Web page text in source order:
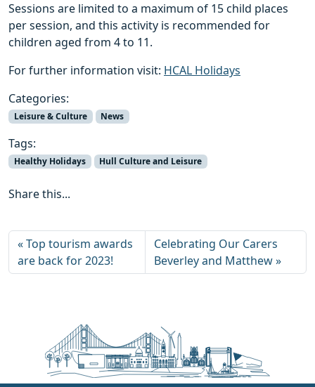
Sessions are limited to a maximum of 15 child places
per session, and this activity is recommended for
children aged from 4 to 11.
For further information visit: HCAL Holidays
Categories:
Leisure & Culture News
Tags:
Healthy Holidays Hull Culture and Leisure
Share this...
Top tourism awards
are back for 2023!
Celebrating Our Carers
Beverley and Matthew